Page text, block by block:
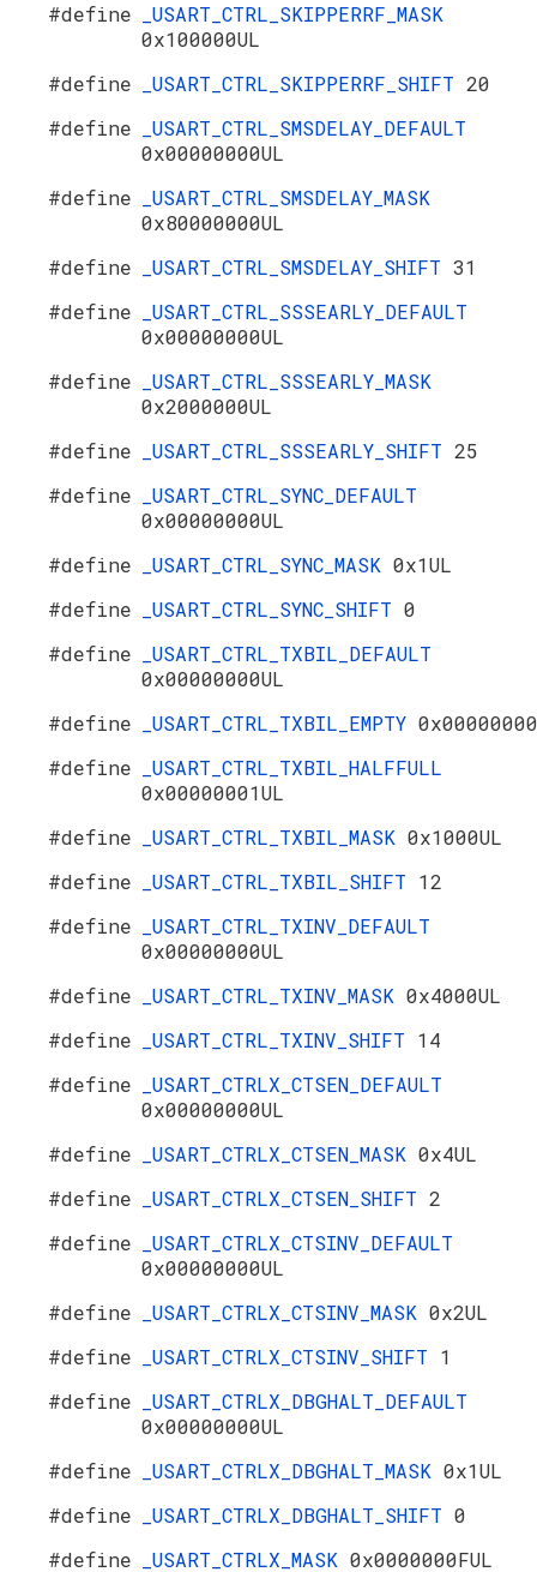
#define
_USART_CTRL_SKIPPERRF_MASK
0x100000UL
#define
_USART_CTRL_SKIPPERRF_SHIFT 20
#define
_USART_CTRL_SMSDELAY_DEFAULT
0x00000000UL
#define
_USART_CTRL_SMSDELAY_MASK
0x80000000UL
#define
_USART_CTRL_SMSDELAY_SHIFT 31
#define
_USART_CTRL_SSSEARLY_DEFAULT
0x00000000UL
#define
_USART_CTRL_SSSEARLY_MASK
0x2000000UL
#define
_USART_CTRL_SSSEARLY_SHIFT 25
#define
_USART_CTRL_SYNC_DEFAULT
0x00000000UL
#define
_USART_CTRL_SYNC_MASK 0x1UL
#define
_USART_CTRL_SYNC_SHIFT 0
#define
_USART_CTRL_TXBIL_DEFAULT
0x00000000UL
#define
_USART_CTRL_TXBIL_EMPTY
#define
_USART_CTRL_TXBIL_HALFFULL
0x00000001UL
#define
_USART_CTRL_TXBIL_MASK 0x1000UL
#define
_USART_CTRL_TXBIL_SHIFT 12
#define
_USART_CTRL_TXINV_DEFAULT
0x00000000UL
#define
_USART_CTRL_TXINV_MASK 0x4000UL
#define
_USART_CTRL_TXINV_SHIFT 14
#define
_USART_CTRLX_CTSEN_DEFAULT
0x00000000UL
#define
_USART_CTRLX_CTSEN_MASK 0x4UL
#define
_USART_CTRLX_CTSEN_SHIFT 2
#define
_USART_CTRLX_CTSINV_DEFAULT
0x00000000UL
#define
_USART_CTRLX_CTSINV_MASK 0x2UL
#define
_USART_CTRLX_CTSINV_SHIFT 1
#define
_USART_CTRLX_DBGHALT_DEFAULT
0x00000000UL
#define
_USART_CTRLX_DBGHALT_MASK 0x1UL
#define
_USART_CTRLX_DBGHALT_SHIFT 0
#define
_USART_CTRLX_MASK 0x0000000FUL